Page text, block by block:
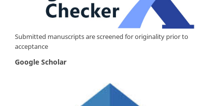
Submitted manuscripts are screened for originality prior to
acceptance
Google Scholar